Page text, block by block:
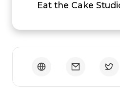
Eat the Cake